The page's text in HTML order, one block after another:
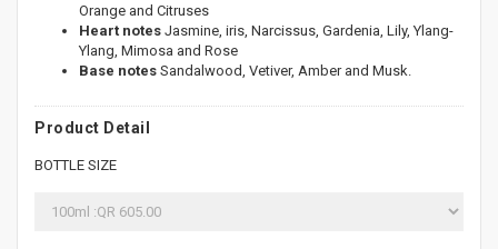
Orange and Citruses
Heart notes Jasmine, iris, Narcissus, Gardenia, Lily, Ylang-
Ylang, Mimosa and Rose
Base notes Sandalwood, Vetiver, Amber and Musk.
Product Detail
BOTTLE SIZE